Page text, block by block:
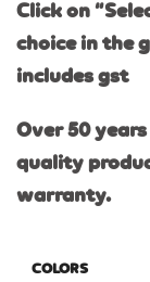
Click on
choice in the
includes gst
Over 50
quality
warranty.
COLORS